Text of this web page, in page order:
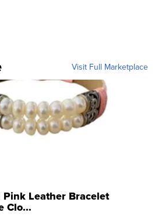
Visit Full Marketplace
Leather Bracelet
Clo...